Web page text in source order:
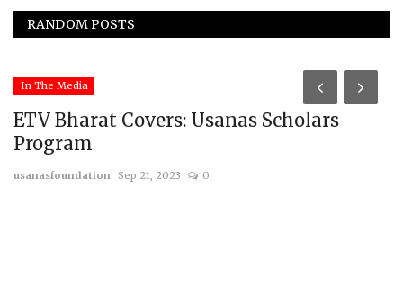
RANDOM POSTS
In The Media
ETV Bharat Covers: Usanas Scholars
Program
usanasfoundation Sep 21, 2023 0